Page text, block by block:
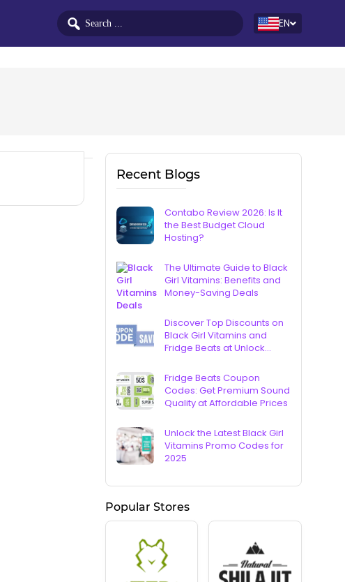
EN
Recent Blogs
Contabo Review 2026: Is It
the Best Budget Cloud
Hosting?
The Ultimate Guide to Black
Girl Vitamins: Benefits and
Money-Saving Deals
Discover Top Discounts on
Black Girl Vitamins and
Fridge Beats at Unlock
Fridge Beats Coupon
Codes: Get Premium Sound
Quality at Affordable Prices
Unlock the Latest Black Girl
Vitamins Promo Codes for
2025
Popular Stores